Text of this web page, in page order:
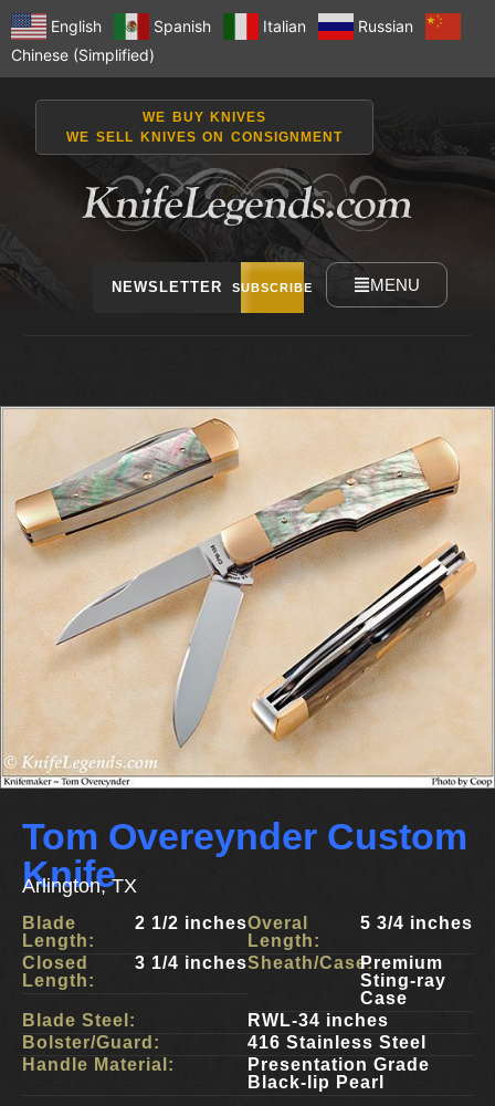
English Spanish Italian
Russian
Chinese (Simplified)
WE BUY KNIVES
WE SELL KNIVES ON CONSIGNMENT
NEWSLETTER SUBSCRIBE MENU
Tom Overeynder Custom
Knife
Arlington, TX
Blade
Length:
2 1/2 inches
Closed
Length:
3 1/4 inches
Overal
Length:
5 3/4 inches
Sheath/Case:Premium
Sting-ray
Case
Blade Steel:
RWL-34 inches
Bolster/Guard:
416 Stainless Steel
Handle Material:
Presentation Grade
Black-lip Pearl